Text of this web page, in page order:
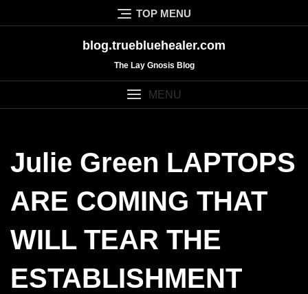
to
TOP MENU
blog.truebluehealer.com
The Lay Gnosis Blog
MENU
Julie Green LAPTOPS
ARE COMING THAT
WILL TEAR THE
ESTABLISHMENT